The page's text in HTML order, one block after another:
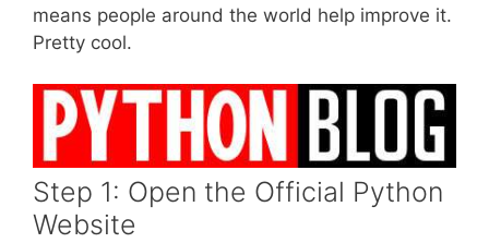
means people around the world help improve it.
Pretty cool.
Step 1: Open the Official Python
Website